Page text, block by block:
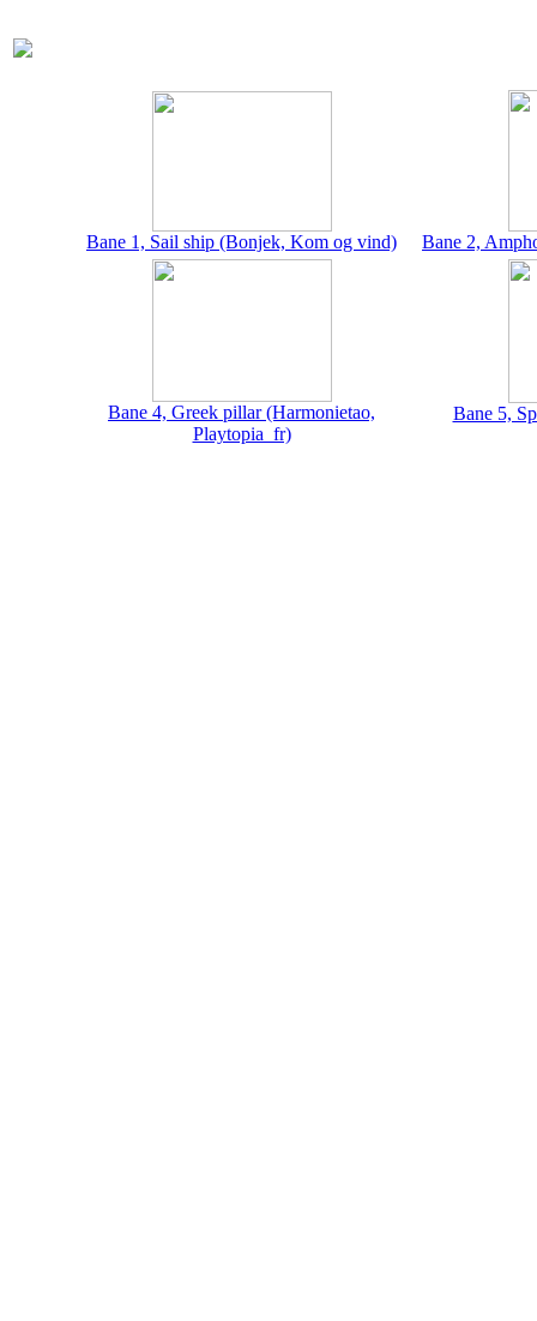
Bane 1, Sail ship (Bonjek, Kom og vind) Bane 2,
Bane 4, Greek pillar (Harmonietao,
Playtopia_fr)
Bane 5,